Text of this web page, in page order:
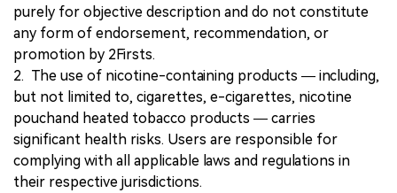
purely for objective description and do not constitute
any form of endorsement, recommendation, or
promotion by 2Firsts.
2. The use of nicotine-containing products — including,
but not limited to, cigarettes, e-cigarettes, nicotine
pouchand heated tobacco products — carries
significant health risks. Users are responsible for
complying with all applicable laws and regulations in
their respective jurisdictions.